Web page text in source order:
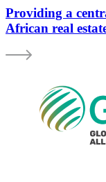
Providing a
African real